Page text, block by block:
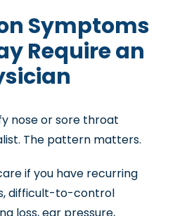
Symptoms
Require an
nose or sore throat
The pattern matters.
if you have recurring
difficult-to-control